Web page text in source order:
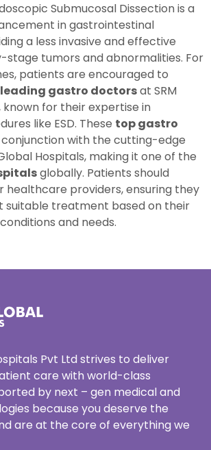
Submucosal Dissection is a
in gastrointestinal
a less invasive and effective
stage tumors and abnormalities. For
patients are encouraged to
leading gastro doctorsat SRM
known for their expertise in
like ESD. These top gastro
with the cutting-edge
Hospitals, making it one of the
globally. Patients should
healthcare providers, ensuring they
suitable treatment based on their
and needs.
Pvt Ltd strives to deliver
care with world-class
by next – gen medical and
because you deserve the
are at the core of everything we